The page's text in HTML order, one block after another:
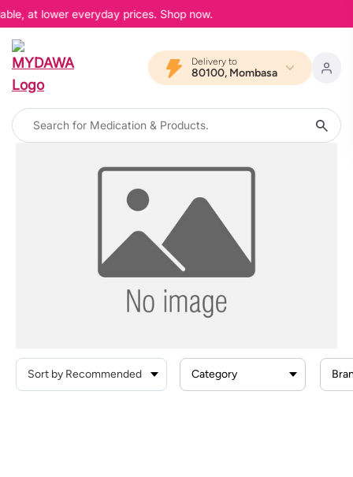
at lower everyday prices. Shop now.
Delivery to
80100, Mombasa
Category